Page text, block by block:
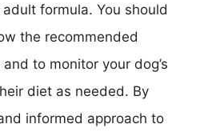
formula. You should
the recommended
to monitor your dog’s
diet as needed. By
informed approach to